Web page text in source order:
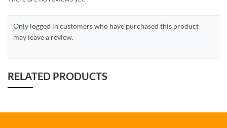
Only logged in customers who have purchased this product
may leave a review.
RELATED PRODUCTS